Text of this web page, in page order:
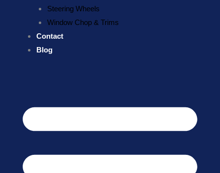
Steering Wheels
Window Chop & Trims
Contact
Blog